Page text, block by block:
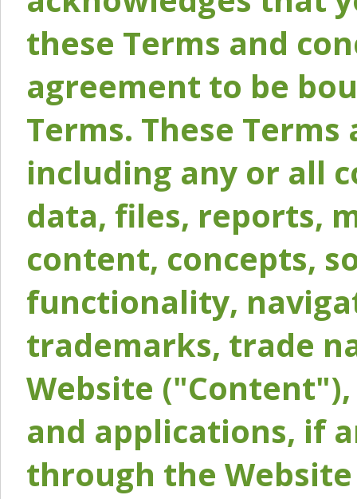
these Terms and
agreement to be
Terms. These
including any or all
data, files, reports,
content, concepts,
functionality,
trademarks, trade
Website
and applications, if
through the